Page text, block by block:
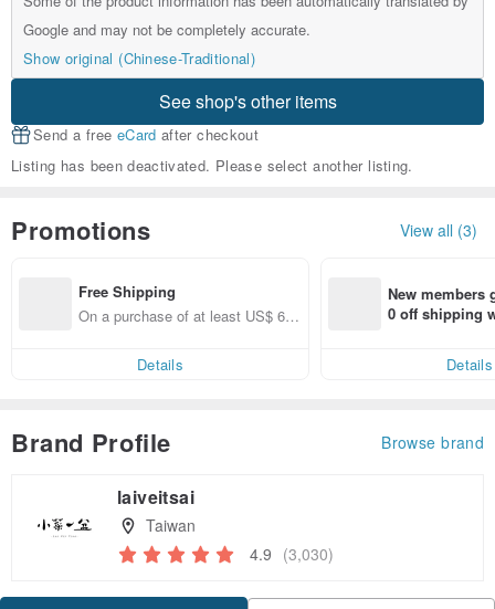
Google and may not be completely accurate.
Show original (Chinese-Traditional)
See shop's other items
Send a free eCard after checkout
Listing has been deactivated. Please select another listing.
Promotions View all (3)
Free Shipping
On a purchase of at least US$ 66.
Details
New members
0 off shipping
Details
Brand Profile Browse brand
laiveitsai
Taiwan
4.9 (3,030)